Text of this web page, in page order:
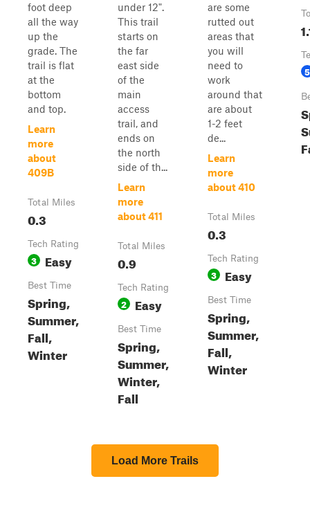
foot deep
all the way
up the
grade. The
trail is flat
at the
bottom
and top.
Learn
more
about
409B
Total Miles
0.3
Tech Rating
3 Easy
Best Time
Spring,
Summer,
Fall,
Winter
under 12".
This trail
starts on
the far
east side
of the
main
access
trail, and
ends on
the north
side of th...
Learn
more
about 411
Total Miles
0.9
Tech Rating
2 Easy
Best Time
Spring,
Summer,
Winter,
Fall
are some
rutted out
areas that
you will
need to
work
around that
are about
1-2 feet
de...
Learn
more
about 410
Total Miles
0.3
Tech Rating
3 Easy
Best Time
Spring,
Summer,
Fall,
Winter
5
Load More Trails